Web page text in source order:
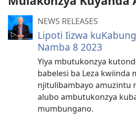
NEWS RELEASES
Lipoti Iizwa
Namba 8 2023
Yiya mbutukonzya
babelesi ba Leza kwiinda
njitulibambayo amuzintu
alubo ambutukonzya
mumbungano.